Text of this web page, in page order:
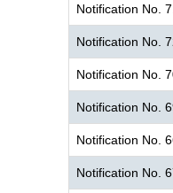
Notification No.
Notification No.
Notification No.
Notification No.
Notification No.
Notification No.